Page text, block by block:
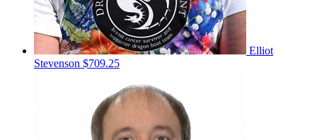
Elliot
Stevenson $709.25